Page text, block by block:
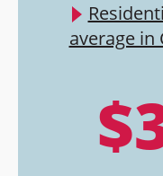
average in